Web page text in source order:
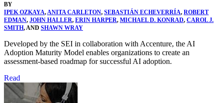
BY
IPEK OZKAYA, ANITA CARLETON, SEBASTIÁN ECHEVERRÍA, ROBERT
EDMAN, JOHN HALLER, ERIN HARPER, MICHAEL D. KONRAD, CAROL J.
SMITH, AND SHAWN WRAY
Developed by the SEI in collaboration with Accenture, the AI
Adoption Maturity Model enables organizations to create an
assessment-based roadmap for successful AI adoption.
Read